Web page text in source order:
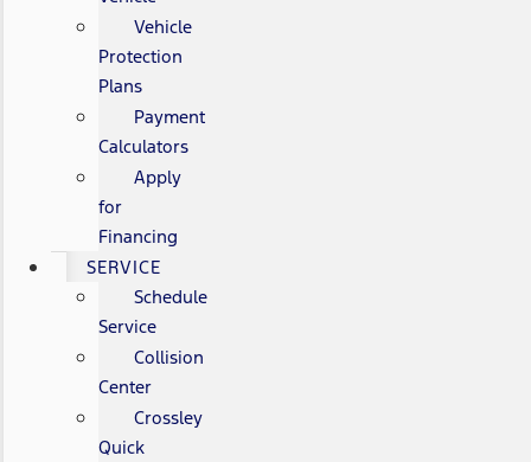
Vehicle
Protection
Plans
Payment
Calculators
Apply
for
Financing
SERVICE
Schedule
Service
Collision
Center
Crossley
Quick